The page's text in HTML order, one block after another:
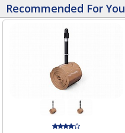
Recommended For You